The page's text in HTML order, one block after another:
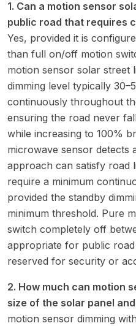
1. Can a motion sensor
public road that requires
Yes, provided it is
than full on/off motion
motion sensor solar street
dimming level typically
continuously throughout
ensuring the road never
while increasing to 100%
microwave sensor detects
approach can satisfy road
require a minimum
provided the standby
minimum threshold. Pure
switch completely off
appropriate for public
reserved for security or
2. How much can motion
size of the solar panel
motion sensor dimming